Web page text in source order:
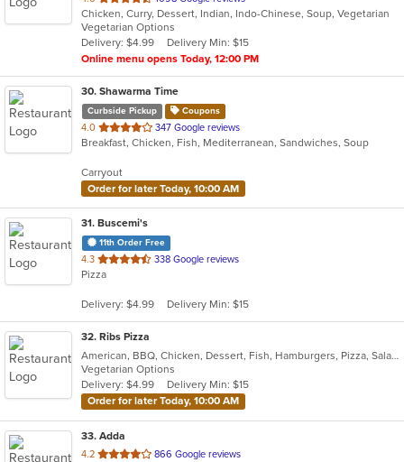
of
5
stars.
Chicken, Curry, Dessert, Indian, Indo-Chinese, Soup, Vegetarian
Vegetarian Options
Delivery: $4.99
Delivery Min: $15
Online menu opens Today, 12:00 PM
30. Shawarma Time
Curbside Pickup Coupons
4.0 out
of
stars.
347 Google reviews
Breakfast, Chicken, Fish, Mediterranean, Sandwiches, Soup
Carryout
Order for later Today, 10:00 AM
31. Buscemi's
11th Order Free
4.3 out
of
stars.
338 Google reviews
Pizza
Delivery: $4.99 Delivery Min: $15
32. Ribs Pizza
American, BBQ, Chicken, Dessert, Fish, Hamburgers, Pizza, Salads, Sandwiches, Seafood, Subs, Wings
Vegetarian Options
Delivery: $4.99
Delivery Min: $15
Order for later Today, 10:00 AM
33. Adda
4.2 out
866 Google reviews